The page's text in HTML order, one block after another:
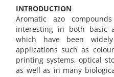
INTRODUCTION
Aromatic azo
interesting in both basic
which have been
applications such as
printing systems, optical
as well as in many